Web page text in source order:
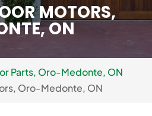
MOTORS,
ON
Parts, Oro-Medonte, ON
Oro-Medonte, ON